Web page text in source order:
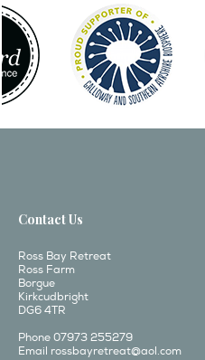
Contact Us
Ross Bay Retreat
Ross Farm
Borgue
Kirkcudbright
DG6 4TR
Phone 07973 255279
Email rossbayretreat@aol.com